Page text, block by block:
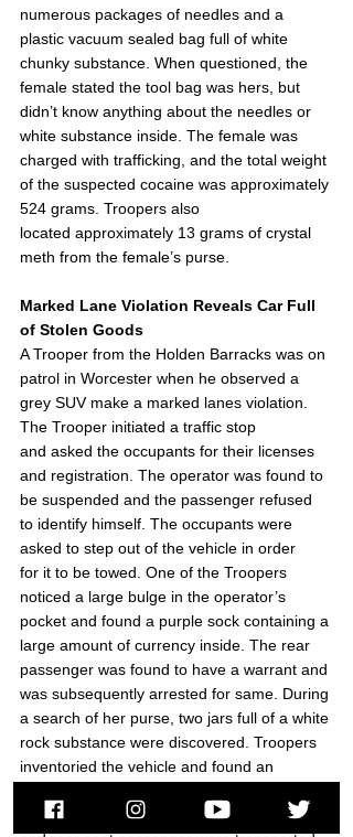
numerous packages of needles and a
plastic vacuum sealed bag full of white
chunky substance. When questioned, the
female stated the tool bag was hers, but
didn’t know anything about the needles or
white substance inside. The female was
charged with trafficking, and the total weight
of the suspected cocaine was approximately
524 grams. Troopers also
located approximately 13 grams of crystal
meth from the female’s purse.
Marked Lane Violation Reveals Car Full
of Stolen Goods
A Trooper from the Holden Barracks was on
patrol in Worcester when he observed a
grey SUV make a marked lanes violation.
The Trooper initiated a traffic stop
and asked the occupants for their licenses
and registration. The operator was found to
be suspended and the passenger refused
to identify himself. The occupants were
asked to step out of the vehicle in order
for it to be towed. One of the Troopers
noticed a large bulge in the operator’s
pocket and found a purple sock containing a
large amount of currency inside. The rear
passenger was found to have a warrant and
was subsequently arrested for same. During
a search of her purse, two jars full of a white
rock substance were discovered. Troopers
inventoried the vehicle and found an
store security tag still on them. The operator